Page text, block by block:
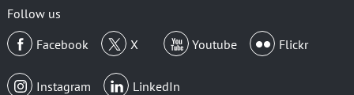
Follow us
Facebook
X Youtube Flickr
Instagram LinkedIn